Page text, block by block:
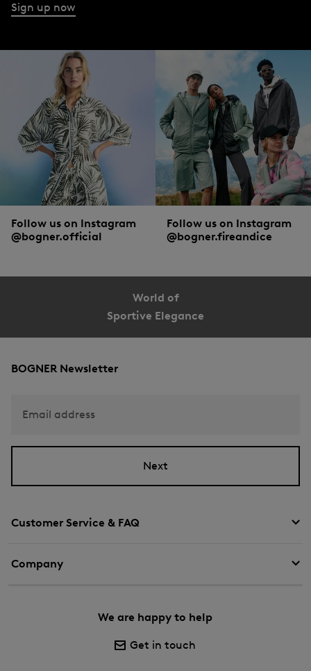
Sign up now
Follow us on Instagram
@bogner.official
Follow us on Instagram
@bogner.fireandice
World of
Sportive Elegance
Customer Service & FAQ
Company
We are happy to help
Get in touch
BOGNER Newsletter
Email address
Next